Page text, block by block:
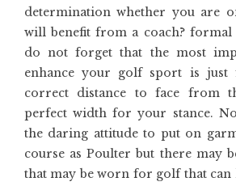
determination whether you are
will benefit from a coach?
do not forget that the most
enhance your golf sport is just
correct distance to face from
perfect width for your stance.
the daring attitude to put on
course as Poulter but there may
that may be worn for golf that can